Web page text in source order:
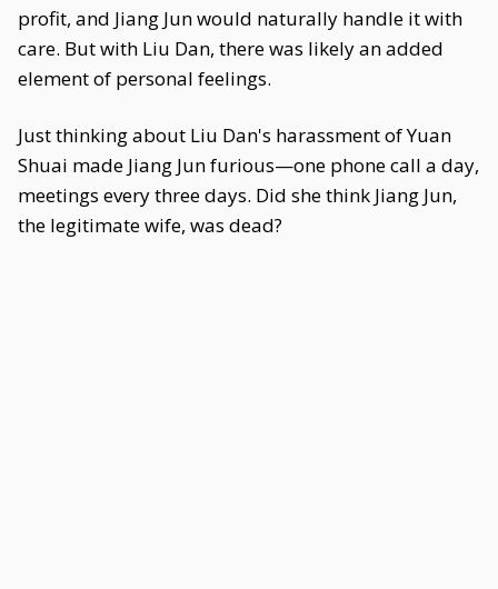
profit, and Jiang Jun would naturally handle it with
care. But with Liu Dan, there was likely an added
element of personal feelings.
Just thinking about Liu Dan's harassment of Yuan
Shuai made Jiang Jun furious—one phone call a day,
meetings every three days. Did she think Jiang Jun,
the legitimate wife, was dead?